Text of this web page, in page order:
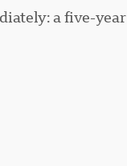
a five-